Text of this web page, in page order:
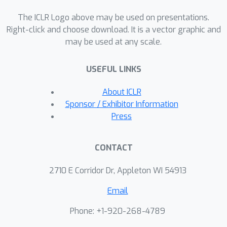
raphTransformer
The ICLR Logo above may be used on presentations.
Right-click and choose download. It is a vector graphic and
may be used at any scale.
USEFUL LINKS
About ICLR
Sponsor / Exhibitor Information
Press
CONTACT
2710 E Corridor Dr, Appleton WI 54913
Email
Phone: +1-920-268-4789